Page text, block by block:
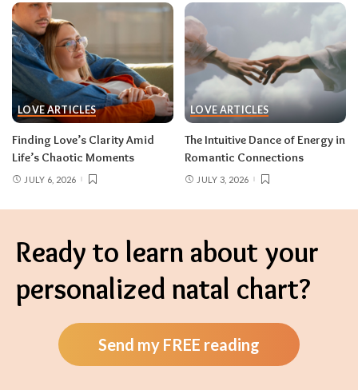
LOVE ARTICLES
Finding Love’s Clarity Amid
Life’s Chaotic Moments
JULY 6, 2026
LOVE ARTICLES
The Intuitive Dance of Energy in
Romantic Connections
JULY 3, 2026
Ready to learn about your
personalized natal chart?
Send my FREE reading